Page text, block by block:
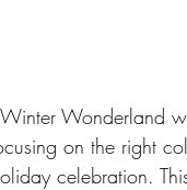
Wonderland
on the right
celebration.